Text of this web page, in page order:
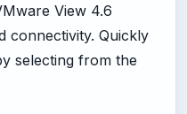
View 4.6
connectivity. Quickly
selecting from the